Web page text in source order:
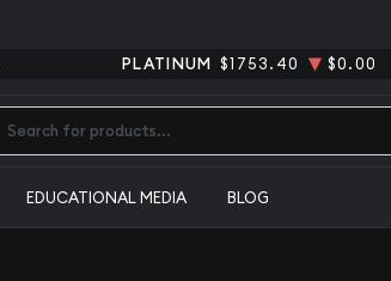
PLATINUM $1753.40 $0.00
EDUCATIONAL MEDIA BLOG